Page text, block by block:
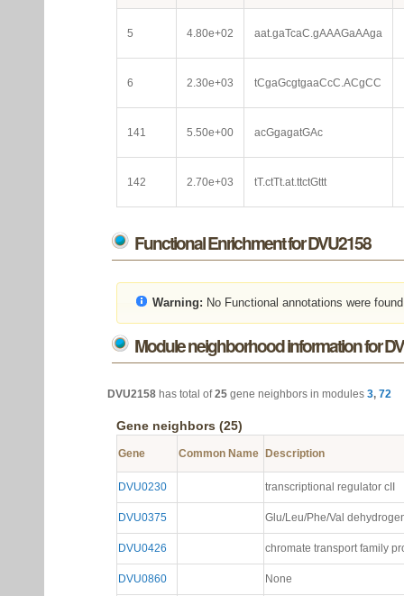
5 4.80e+02 aat.gaTcaC.gAAAGaAAga
6 2.30e+03 tCgaGcgtgaaCcC.ACgCC
141 5.50e+00 acGgagatGAc
142 2.70e+03 tT.ctTt.at.ttctGttt
Functional Enrichment for DVU2158
Warning: No Functional annotations were
Module neighborhood information for
DVU2158 has total of25 gene neighbors in modules 3, 72
Gene neighbors (25)
Gene Common Name Description
DVU0230 transcriptional regulator cII
DVU0375 Glu/Leu/Phe/Val
DVU0426 chromate transport family
DVU0860 None